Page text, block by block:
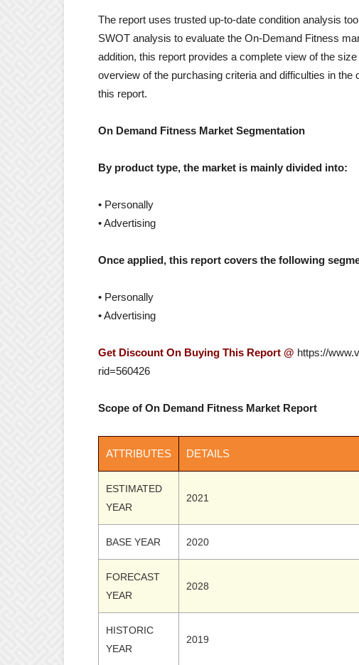
The report uses trusted up-to-date condition analysis
SWOT analysis to evaluate the On-Demand Fitness
addition, this report provides a complete view of the
overview of the purchasing criteria and difficulties in
this report.
On Demand Fitness Market Segmentation
By product type, the market is mainly divided into:
• Personally
• Advertising
Once applied, this report covers the following
• Personally
• Advertising
Get Discount On Buying This Report @ https://
rid=560426
Scope of On Demand Fitness Market Report
ATTRIBUTES DETAILS
ESTIMATED
YEAR
2021
BASE YEAR 2020
FORECAST
YEAR
2028
HISTORIC
YEAR
2019